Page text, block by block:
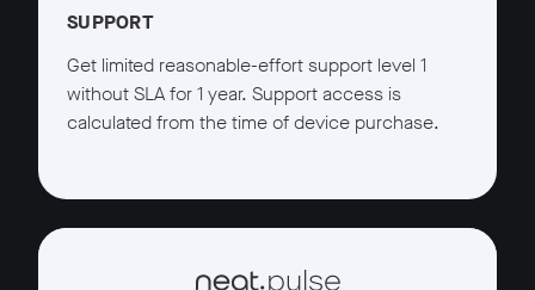
SUPPORT
Get limited reasonable-effort support level 1
without SLA for 1 year. Support access is
calculated from the time of device purchase.